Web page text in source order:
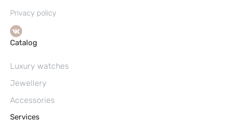
Privacy policy
Catalog
Luxury watches
Jewellery
Accessories
Services